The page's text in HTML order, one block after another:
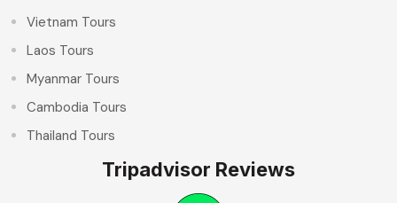
Vietnam Tours
Laos Tours
Myanmar Tours
Cambodia Tours
Thailand Tours
Tripadvisor Reviews